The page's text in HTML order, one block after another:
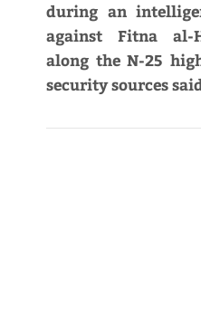
during an
against Fitna al-
along the N-25
security sources